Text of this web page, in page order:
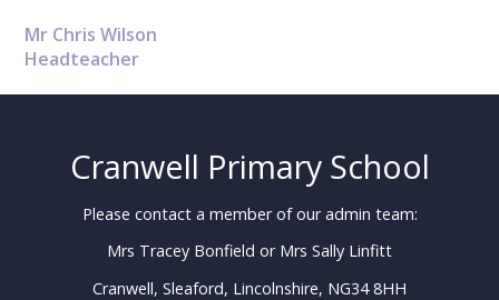
Mr Chris Wilson
Headteacher
Cranwell Primary School
Please contact a member of our admin team:
Mrs Tracey Bonfield or Mrs Sally Linfitt
Cranwell, Sleaford, Lincolnshire, NG34 8HH